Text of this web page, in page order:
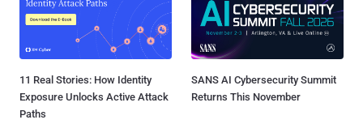
11 Real Stories: How Identity
Exposure Unlocks Active Attack
Paths
SANS AI Cybersecurity Summit
Returns This November